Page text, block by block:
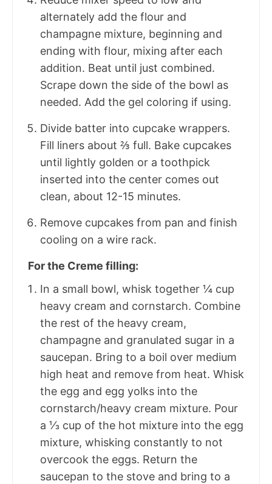
alternately add the flour and
champagne mixture, beginning and
ending with flour, mixing after each
addition. Beat until just combined.
Scrape down the side of the bowl as
needed. Add the gel coloring if using.
Divide batter into cupcake wrappers.
Fill liners about ⅔ full. Bake cupcakes
until lightly golden or a toothpick
inserted into the center comes out
clean, about 12-15 minutes.
Remove cupcakes from pan and finish
cooling on a wire rack.
For the Creme filling:
In a small bowl, whisk together ¼ cup
heavy cream and cornstarch. Combine
the rest of the heavy cream,
champagne and granulated sugar in a
saucepan. Bring to a boil over medium
high heat and remove from heat. Whisk
the egg and egg yolks into the
cornstarch/heavy cream mixture. Pour
a ⅓ cup of the hot mixture into the egg
mixture, whisking constantly to not
overcook the eggs. Return the
saucepan to the stove and bring to a